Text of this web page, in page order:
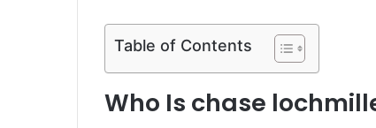
Table of Contents
Who Is chase